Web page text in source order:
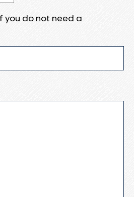
you do not need a